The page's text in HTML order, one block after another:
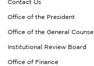
Contact Us
Office of the President
Office of the General Counsel
Institutional Review Board
Office of Finance